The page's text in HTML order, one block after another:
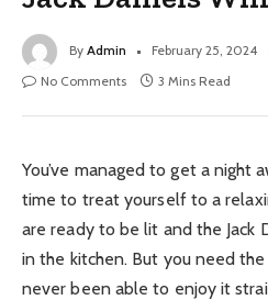
By Admin February 25, 2024
No Comments
3 Mins Read
You’ve managed to get a night
time to treat yourself to a
are ready to be lit and the Jack
in the kitchen. But you need the
never been able to enjoy it